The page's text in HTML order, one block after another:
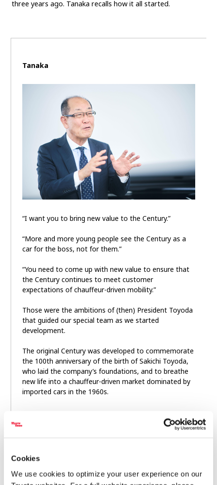
Cookies
We use cookies to optimize your user experience on our
three years ago. Tanaka recalls how it all started.
Tanaka
“I want you to bring new value to the Century.”
“More and more young people see the Century as a
car for the boss, not for them.”
“You need to come up with new value to ensure that
the Century continues to meet customer
expectations of chauffeur-driven mobility.”
Those were the ambitions of (then) President Toyoda
that guided our special team as we started
development.
The original Century was developed to commemorate
the 100th anniversary of the birth of Sakichi Toyoda,
who laid the company’s foundations, and to breathe
new life into a chauffeur-driven market dominated by
imported cars in the 1960s.
The first-generation Century debuted in 1967, its development led by
country’s chauffeur-driven vehicles, favored by the
Imperial household and leaders across all spheres of